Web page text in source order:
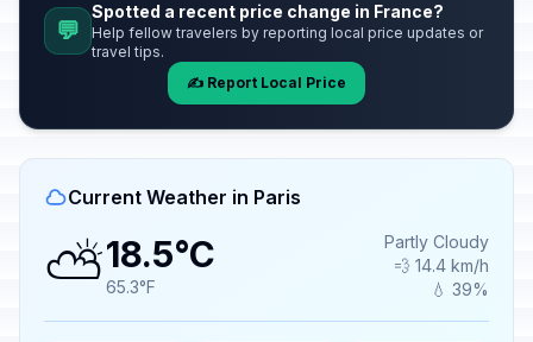
💬
Spotted a recent price change in France?
Help fellow travelers by reporting local price updates or
travel tips.
✍️ Report Local Price
Current Weather in Paris
⛅18.5°C
65.3°F
Partly Cloudy
💨 14.4 km/h
💧 39%